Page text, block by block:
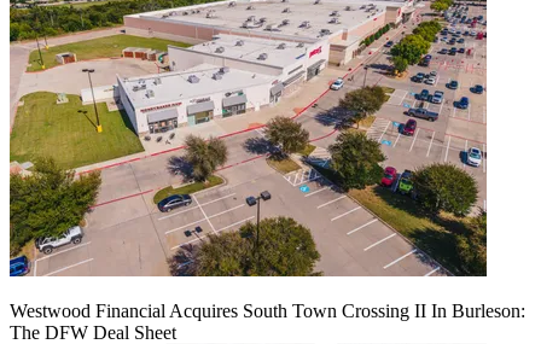
Westwood Financial Acquires South Town Crossing II In Burleson:
The DFW Deal Sheet